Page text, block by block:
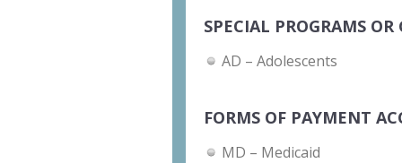
SPECIAL PROGRAMS OR
AD – Adolescents
FORMS OF PAYMENT
MD – Medicaid